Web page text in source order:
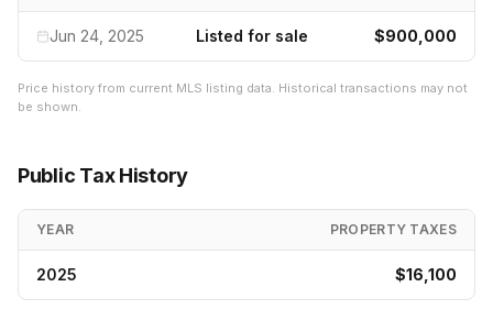
Jun 24, 2025 Listed for sale $900,000
Price history from current MLS listing data. Historical transactions may not
be shown.
Public Tax History
YEAR PROPERTY TAXES
2025 $16,100